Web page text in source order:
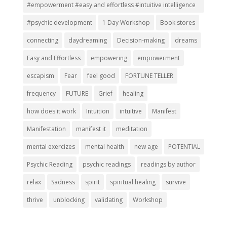
#empowerment #easy and effortless #intuitive intelligence
#psychic development 1 Day Workshop Book stores
connecting daydreaming Decision-making dreams
Easy and Effortless empowering empowerment
escapism Fear feel good FORTUNE TELLER
frequency FUTURE Grief healing
how does it work Intuition intuitive Manifest
Manifestation manifest it meditation
mental exercizes mental health new age POTENTIAL
Psychic Reading psychic readings readings by author
relax Sadness spirit spiritual healing survive
thrive unblocking validating Workshop